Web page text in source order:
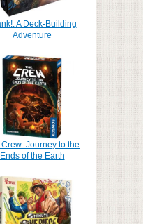
A Deck-Building
Adventure
Journey to the
Ends of the Earth